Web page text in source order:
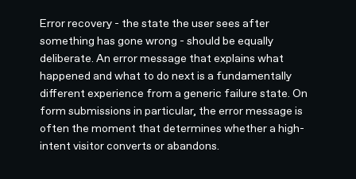
Error recovery - the state the user sees after
something has gone wrong - should be equally
deliberate. An error message that explains what
happened and what to do next is a fundamentally
different experience from a generic failure state. On
form submissions in particular, the error message is
often the moment that determines whether a high-
intent visitor converts or abandons.